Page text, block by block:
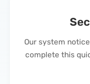
Our system
complete this